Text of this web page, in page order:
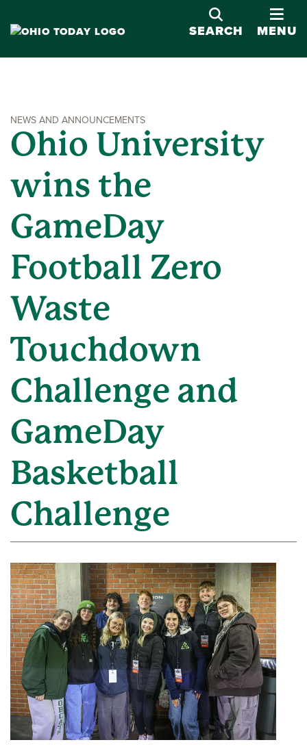
SEARCH
MENU
NEWS AND ANNOUNCEMENTS
Ohio University
wins the
GameDay
Football Zero
Waste
Touchdown
Challenge and
GameDay
Basketball
Challenge